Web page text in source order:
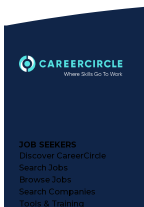
JOB SEEKERS
Discover CareerCircle
Search Jobs
Browse Jobs
Search Companies
Tools & Training